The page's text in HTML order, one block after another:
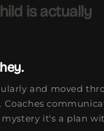
is actually
and moved
it's a plan